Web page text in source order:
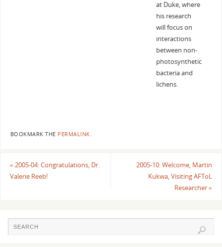
at Duke, where
his research
will focus on
interactions
between non-
photosynthetic
bacteria and
lichens.
BOOKMARK THE PERMALINK.
« 2005-04: Congratulations, Dr.
Valerie Reeb!
2005-10: Welcome, Martin
Kukwa, Visiting AFToL
Researcher»